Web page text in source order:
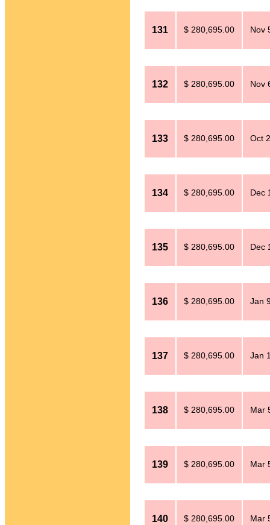
131 $ 280,695.00 Nov
132 $ 280,695.00 Nov
133 $ 280,695.00 Oct
134 $ 280,695.00 Dec
135 $ 280,695.00 Dec
136 $ 280,695.00 Jan
137 $ 280,695.00 Jan
138 $ 280,695.00 Mar
139 $ 280,695.00 Mar
140 $ 280,695.00 Mar